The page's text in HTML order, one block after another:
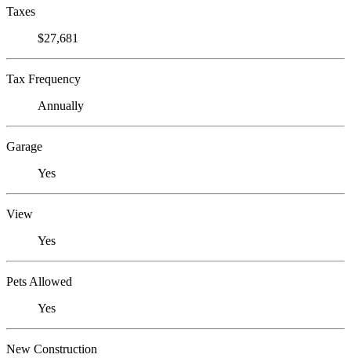
Taxes
$27,681
Tax Frequency
Annually
Garage
Yes
View
Yes
Pets Allowed
Yes
New Construction